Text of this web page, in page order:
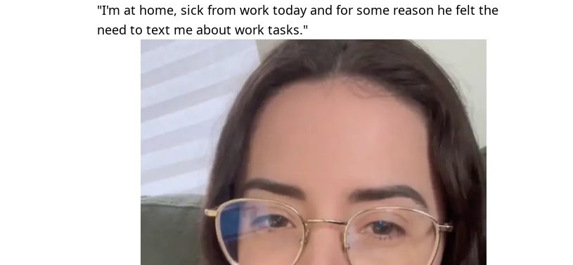
"I'm at home, sick from work today and for some reason he felt the
need to text me about work tasks."